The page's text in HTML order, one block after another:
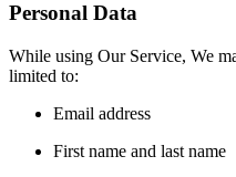
Personal Data
While using Our Service, We
limited to:
Email address
First name and last name